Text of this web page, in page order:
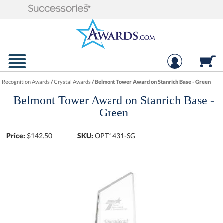
Recognition Awards/Crystal Awards/Belmont Tower Award on Stanrich Base - Green
Belmont Tower Award on Stanrich Base -
Green
Price: $142.50 SKU: OPT1431-SG